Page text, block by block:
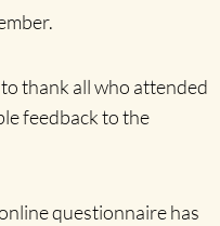
thank all who attended
feedback to the
questionnaire has